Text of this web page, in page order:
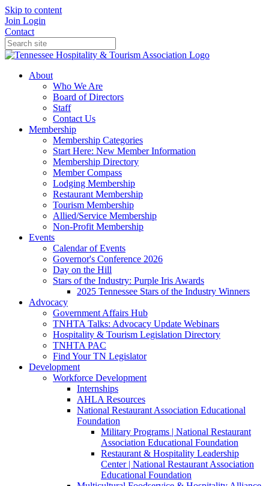
Skip to content
Join Login
Contact
About
Who We Are
Board of Directors
Staff
Contact Us
Membership
Membership Categories
Start Here: New Member Information
Membership Directory
Member Compass
Lodging Membership
Restaurant Membership
Tourism Membership
Allied/Service Membership
Non-Profit Membership
Events
Calendar of Events
Governor's Conference 2026
Day on the Hill
Stars of the Industry: Purple Iris Awards
2025 Tennessee Stars of the Industry Winners
Advocacy
Government Affairs Hub
TNHTA Talks: Advocacy Update Webinars
Hospitality & Tourism Legislation Directory
TNHTA PAC
Find Your TN Legislator
Development
Workforce Development
Internships
AHLA Resources
National Restaurant Association Educational
Foundation
Military Programs | National Restaurant
Association Educational Foundation
Restaurant & Hospitality Leadership
Center | National Restaurant Association
Educational Foundation